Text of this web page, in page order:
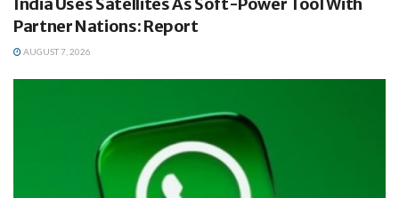
Partner Nations: Report
AUGUST 7, 2026